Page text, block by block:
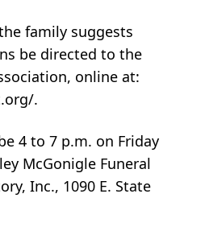
family suggests
be directed to the
online at:
.
4 to 7 p.m. on Friday
McGonigle Funeral
Inc., 1090 E. State